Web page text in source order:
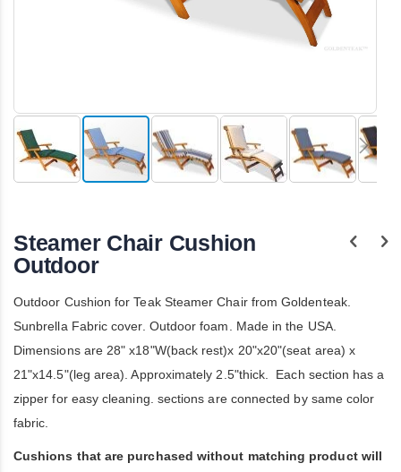
beginning
of
the
gallery
Steamer Chair Cushion
Outdoor
Outdoor Cushion for Teak Steamer Chair from Goldenteak.
Sunbrella Fabric cover. Outdoor foam. Made in the USA.
Dimensions are 28" x18"W(back rest)x 20"x20"(seat area) x
21"x14.5"(leg area). Approximately 2.5"thick. Each section has a
zipper for easy cleaning. sections are connected by same color
fabric.
Cushions that are purchased without matching product will